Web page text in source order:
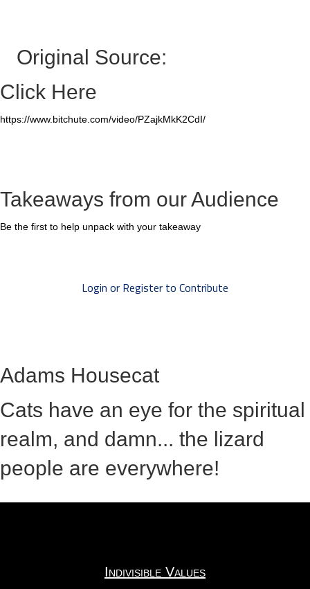
Original Source:
Click Here
https://www.bitchute.com/video/PZajkMkK2CdI/
Takeaways from our Audience
Be the first to help unpack with your takeaway
Login or Register to Contribute
Adams Housecat
Cats have an eye for the spiritual
realm, and damn... the lizard
people are everywhere!
Indivisible Values